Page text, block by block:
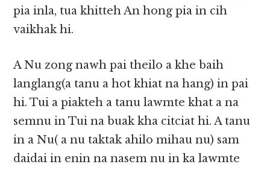
pia inla, tua khitteh An hong pia in cih
vaikhak hi.
A Nu zong nawh pai theilo a khe baih
langlang(a tanu a hot khiat na hang) in pai
hi. Tui a piakteh a tanu lawmte khat a na
semnu in Tui na buak kha citciat hi. A tanu
in a Nu( a nu taktak ahilo mihau nu) sam
daidai in enin na nasem nu in ka lawmte